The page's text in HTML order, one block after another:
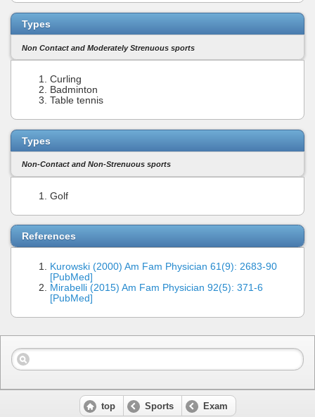
Types
Non Contact and Moderately Strenuous sports
Curling
Badminton
Table tennis
Types
Non-Contact and Non-Strenuous sports
Golf
References
Kurowski (2000) Am Fam Physician 61(9): 2683-90
[PubMed]
Mirabelli (2015) Am Fam Physician 92(5): 371-6
[PubMed]
top Sports Exam